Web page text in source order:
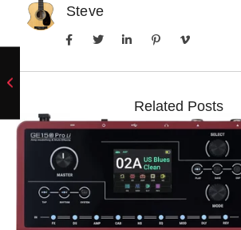
Steve
Related Posts